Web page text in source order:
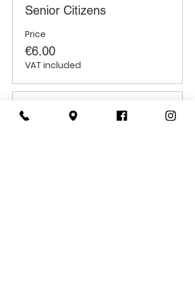
Senior Citizens
Price
€6.00
VAT included
Sale ended